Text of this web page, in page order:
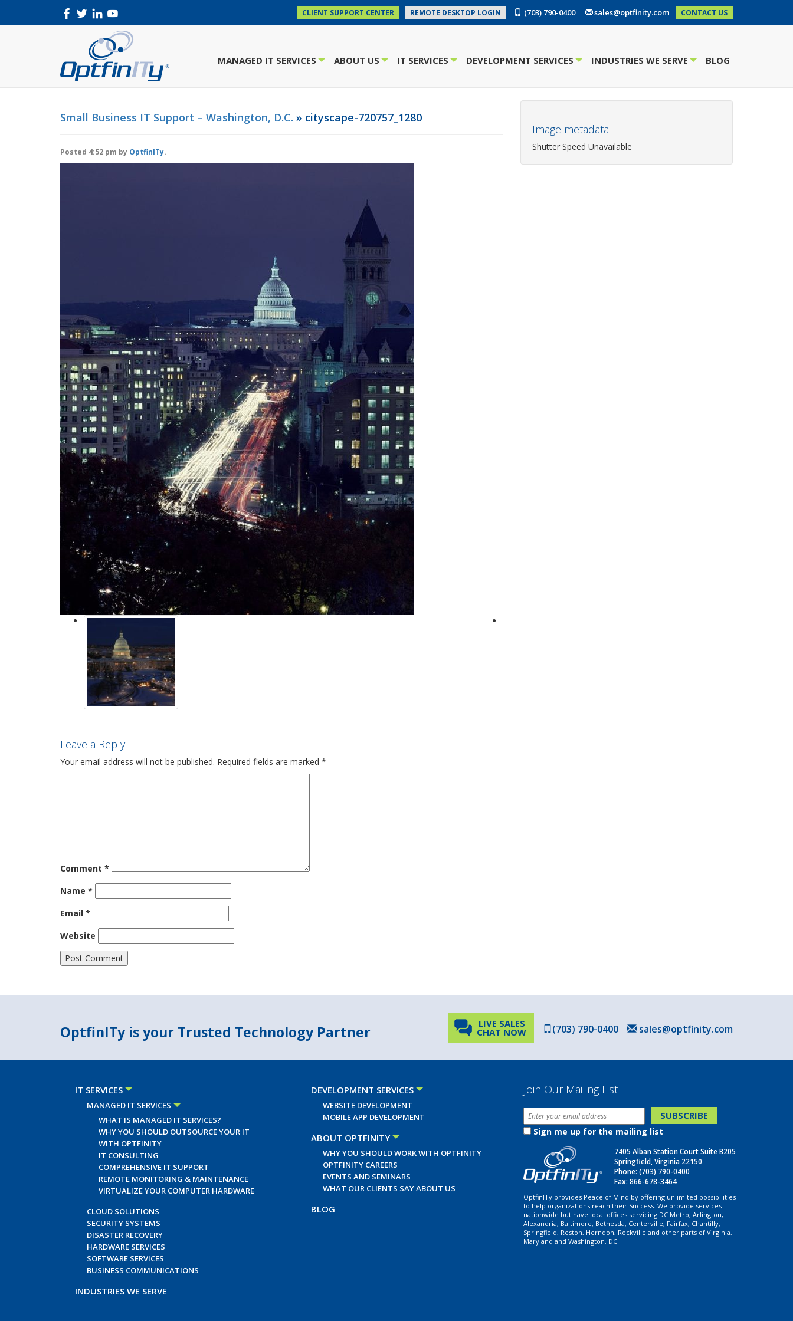
CLIENT SUPPORT CENTER REMOTE DESKTOP LOGIN (703) 790-0400 sales@optfinity.com CONTACT US
MANAGED IT SERVICES ABOUT US IT SERVICES DEVELOPMENT SERVICES INDUSTRIES WE SERVE BLOG
Small Business IT Support – Washington, D.C. » cityscape-720757_1280
Posted 4:52 pm by OptfinITy.
Leave a Reply
Your email address will not be published. Required fields are marked *
Comment *
Name *
Email *
Website
Image metadata
Shutter Speed Unavailable
OptfinITy is your Trusted Technology Partner sales@optfinity.com
(703) 790-0400
LIVE SALES
CHAT NOW
IT SERVICES
MANAGED IT SERVICES
WHAT IS MANAGED IT SERVICES?
WHY YOU SHOULD OUTSOURCE YOUR IT
WITH OPTFINITY
IT CONSULTING
COMPREHENSIVE IT SUPPORT
REMOTE MONITORING & MAINTENANCE
VIRTUALIZE YOUR COMPUTER HARDWARE
CLOUD SOLUTIONS
SECURITY SYSTEMS
DISASTER RECOVERY
HARDWARE SERVICES
SOFTWARE SERVICES
BUSINESS COMMUNICATIONS
INDUSTRIES WE SERVE
DEVELOPMENT SERVICES
WEBSITE DEVELOPMENT
MOBILE APP DEVELOPMENT
ABOUT OPTFINITY
WHY YOU SHOULD WORK WITH OPTFINITY
OPTFINITY CAREERS
EVENTS AND SEMINARS
WHAT OUR CLIENTS SAY ABOUT US
BLOG
Join Our Mailing List
Sign me up for the mailing list
7405 Alban Station Court Suite B205
Springfield, Virginia 22150
Phone: (703) 790-0400
Fax: 866-678-3464
OptfinITy provides Peace of Mind by offering unlimited possibilities
to help organizations reach their Success. We provide services
nationwide but have local offices servicing DC Metro, Arlington,
Alexandria, Baltimore, Bethesda, Centerville, Fairfax, Chantilly,
Springfield, Reston, Herndon, Rockville and other parts of Virginia,
Maryland and Washington, DC.